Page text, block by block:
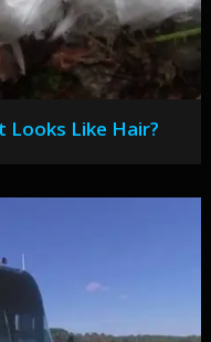
Looks Like Hair?